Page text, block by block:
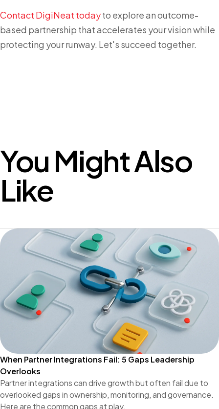
Contact DigiNeat todayto explore an outcome-
based partnership that accelerates your vision while
protecting your runway. Let's succeed together.
You Might Also
Like
When Partner Integrations Fail: 5 Gaps Leadership
Overlooks
Partner integrations can drive growth but often fail due to
overlooked gaps in ownership, monitoring, and governance.
Here are the common gaps at play.